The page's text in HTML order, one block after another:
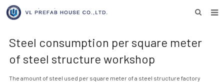
ABOUT US
PRODUCTS
Steel consumption per square meter
of steel structure workshop
The amount of steel used per square meter of a steel structure factory